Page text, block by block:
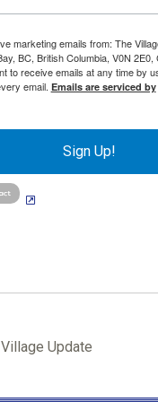
marketing emails from: The
BC, British Columbia, V0N 2E0,
to receive emails at any time by
email. Emails are serviced by
Sign Up!
Update